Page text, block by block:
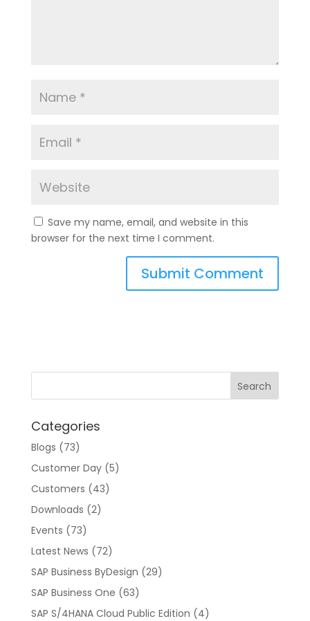
Save my name, email, and website in this
browser for the next time I comment.
i
v
:
Categories
Blogs (73)
Customer Day(5)
Customers (43)
Downloads (2)
Events (73)
Latest News (72)
SAP Business ByDesign (29)
SAP Business One (63)
SAP S/4HANA Cloud Public Edition (4)